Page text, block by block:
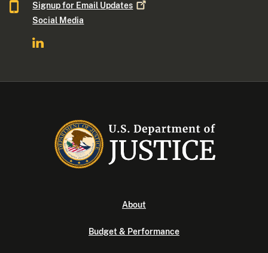
Signup for Email Updates
Social Media
About
Budget & Performance